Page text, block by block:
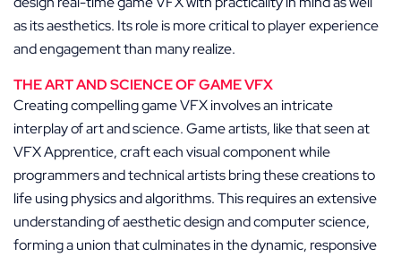
as its aesthetics. Its role is more critical to player experience
and engagement than many realize.
THE ART AND SCIENCE OF GAME VFX
Creating compelling game VFX involves an intricate
interplay of art and science. Game artists, like that seen at
VFX Apprentice, craft each visual component while
programmers and technical artists bring these creations to
life using physics and algorithms. This requires an extensive
understanding of aesthetic design and computer science,
forming a union that culminates in the dynamic, responsive